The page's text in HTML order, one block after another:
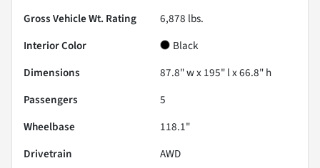
Gross Vehicle Wt. Rating
6,878 lbs.
Interior Color
Black
Dimensions
87.8" w x 195" l x 66.8" h
Passengers
5
Wheelbase
118.1"
Drivetrain
AWD